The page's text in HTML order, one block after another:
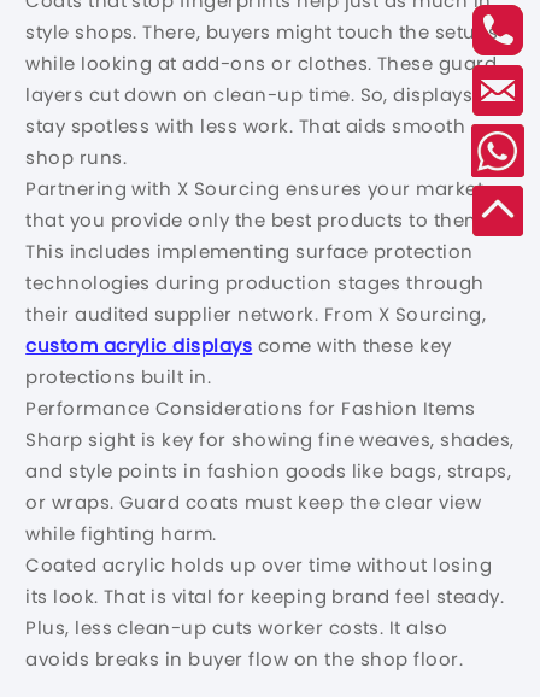
style shops. There, buyers might touch the setups
while looking at add-ons or clothes. These guard
layers cut down on clean-up time. So, displays
stay spotless with less work. That aids smooth
shop runs.
Partnering with X Sourcing ensures your market
that you provide only the best products to them.
This includes implementing surface protection
technologies during production stages through
their audited supplier network. From X Sourcing,
custom acrylic displays come with these key
protections built in.
Performance Considerations for Fashion Items
Sharp sight is key for showing fine weaves, shades,
and style points in fashion goods like bags, straps,
or wraps. Guard coats must keep the clear view
while fighting harm.
Coated acrylic holds up over time without losing
its look. That is vital for keeping brand feel steady.
Plus, less clean-up cuts worker costs. It also
avoids breaks in buyer flow on the shop floor.